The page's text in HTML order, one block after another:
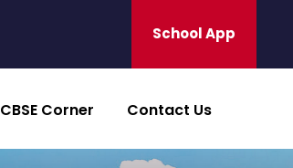
School App
CBSE Corner Contact Us